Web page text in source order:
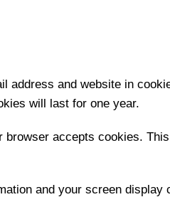
and website in
will last for one year.
accepts cookies.
and your screen